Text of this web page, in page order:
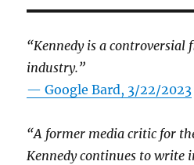
“Kennedy is a controversial
industry.”
— Google Bard, 3/22/2023
“A former media critic for
Kennedy continues to write